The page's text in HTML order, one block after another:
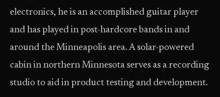
electronics, he is an accomplished guitar player
and has played in post-hardcore bands in and
around the Minneapolis area. A solar-powered
cabin in northern Minnesota serves as a recording
studio to aid in product testing and development.